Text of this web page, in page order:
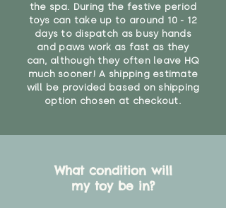
the spa. During the festive period
toys can take up to around 10 - 12
days to dispatch as busy hands
and paws work as fast as they
can, although they often leave HQ
much sooner! A shipping estimate
will be provided based on shipping
option chosen at checkout.
What condition will
my toy be in?